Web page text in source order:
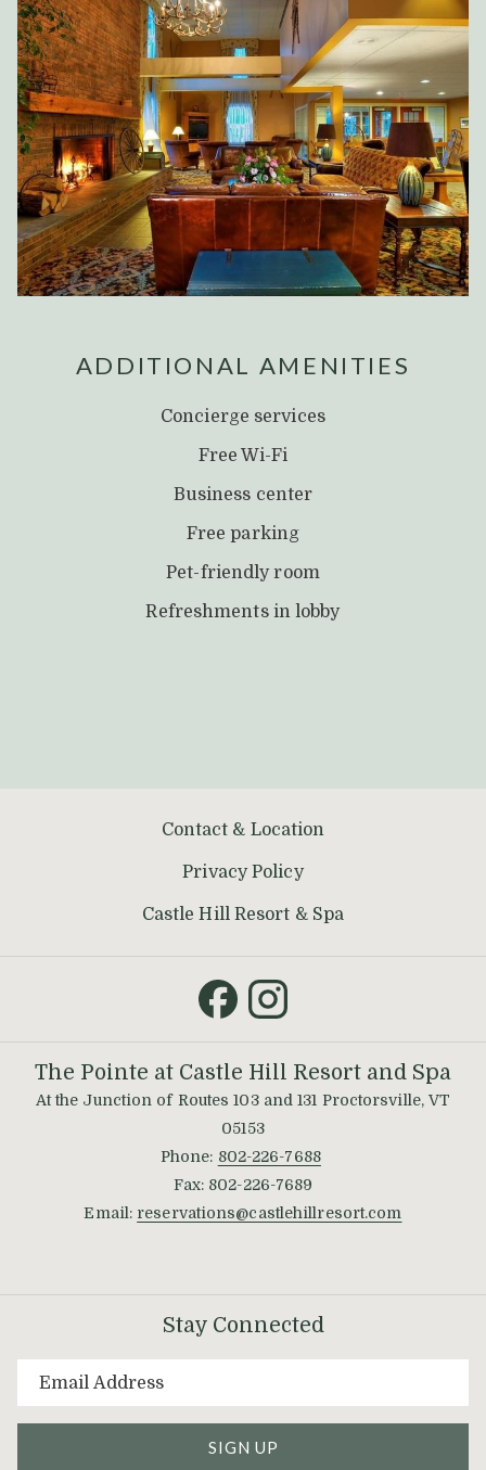
ADDITIONAL AMENITIES
Concierge services
Free Wi-Fi
Business center
Free parking
Pet-friendly room
Refreshments in lobby
Contact & Location
Privacy Policy
Castle Hill Resort & Spa
The Pointe at Castle Hill Resort and Spa
At the Junction of Routes 103 and 131 Proctorsville, VT
05153
Phone: 802-226-7688
Fax: 802-226-7689
Email: reservations@castlehillresort.com
Stay Connected
SIGN UP